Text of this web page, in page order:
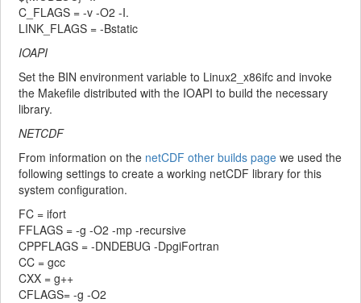
C_FLAGS = -v -O2 -I.
LINK_FLAGS = -Bstatic
IOAPI
Set the BIN environment variable to Linux2_x86ifc and invoke
the Makefile distributed with the IOAPI to build the necessary
library.
NETCDF
From information on the netCDF other builds page we used the
following settings to create a working netCDF library for this
system configuration.
FC = ifort
FFLAGS = -g -O2 -mp -recursive
CPPFLAGS = -DNDEBUG -DpgiFortran
CC = gcc
CXX = g++
CFLAGS= -g -O2